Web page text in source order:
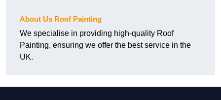
About Us Roof Painting
We specialise in providing high-quality Roof
Painting, ensuring we offer the best service in the
UK.